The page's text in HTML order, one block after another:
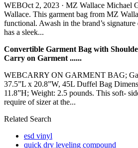
WEBOct 2, 2023 · MZ Wallace Michael
Wallace. This garment bag from MZ
functional. Awash in the brand’s
has a sleek...
Convertible Garment Bag with
Carry on Garment ......
WEBCARRY ON GARMENT BAG;
37.5”L x 20.8”W, 45L Duffel Bag
11.8”H; Weight: 2.5 pounds. This soft-
require of sizer at the...
Related Search
esd vinyl
quick dry leveling compound